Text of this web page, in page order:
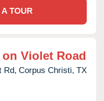
TOUR
Violet Road
Rd, Corpus Christi, TX